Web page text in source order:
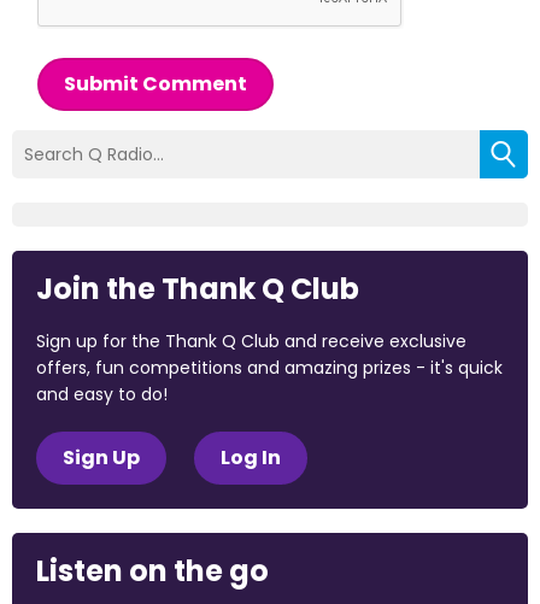
Submit Comment
Join the Thank Q Club
Sign up for the Thank Q Club and receive exclusive
offers, fun competitions and amazing prizes - it's quick
and easy to do!
Sign Up Log In
Listen on the go